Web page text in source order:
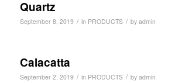
Quartz
September 8, 2019 / in PRODUCTS / by admin
Calacatta
September 2, 2019 / in PRODUCTS / by admin